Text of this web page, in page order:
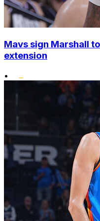
Mavs sign Marshall
extension
•